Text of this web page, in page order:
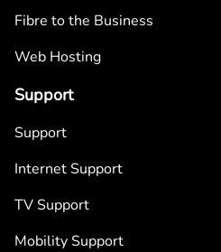
Fibre to the Business
Web Hosting
Support
Support
Internet Support
TV Support
Mobility Support